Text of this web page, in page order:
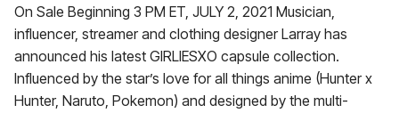
On Sale Beginning 3 PM ET, JULY 2, 2021 Musician,
influencer, streamer and clothing designer Larray has
announced his latest GIRLIESXO capsule collection.
Influenced by the star’s love for all things anime (Hunter x
Hunter, Naruto, Pokemon) and designed by the multi-